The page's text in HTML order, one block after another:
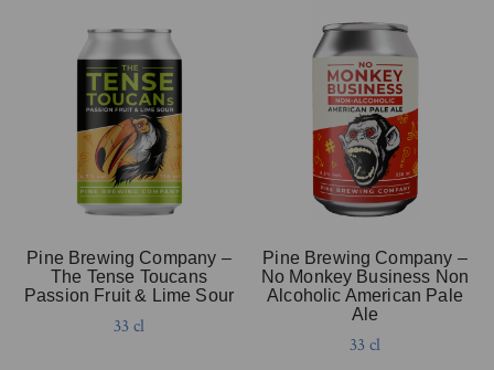
Pine Brewing Company –
The Tense Toucans
Passion Fruit & Lime Sour
33 cl
Pine Brewing Company –
No Monkey Business Non
Alcoholic American Pale
Ale
33 cl